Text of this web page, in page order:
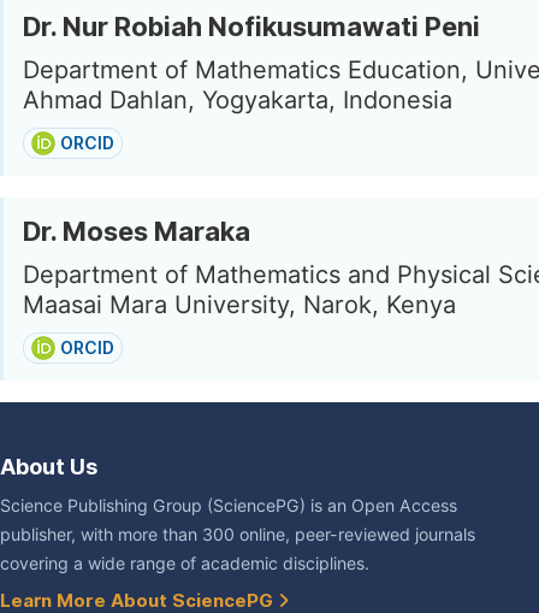
Dr. Nur Robiah Nofikusumawati Peni
Department of Mathematics Education,
Ahmad Dahlan, Yogyakarta, Indonesia
ORCID
Dr. Moses Maraka
Department of Mathematics and Physical
Maasai Mara University, Narok, Kenya
ORCID
About Us
Science Publishing Group (SciencePG) is an Open Access
publisher, with more than 300 online, peer-reviewed journals
covering a wide range of academic disciplines.
Learn More About SciencePG